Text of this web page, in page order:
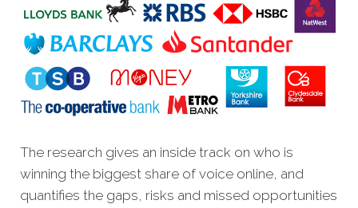
The research gives an inside track on who is
winning the biggest share of voice online, and
quantifies the gaps, risks and missed opportunities